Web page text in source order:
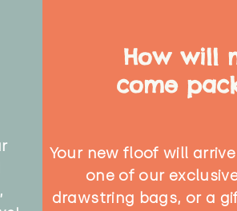
How will
come
Your new floof will
one of our
drawstring bags, or a